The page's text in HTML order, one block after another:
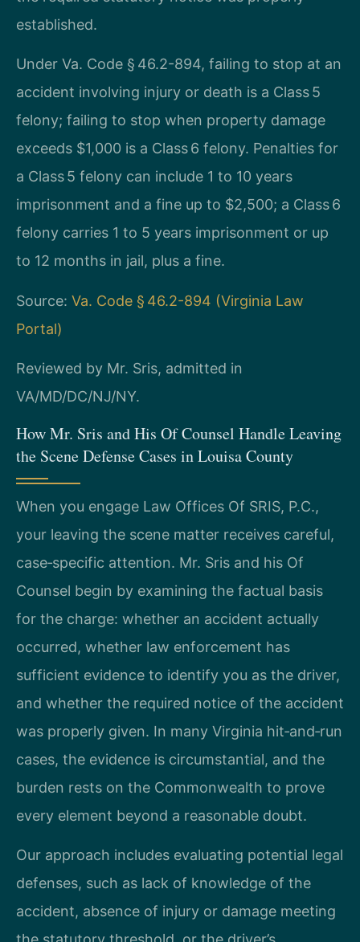
established.
Under Va. Code § 46.2-894, failing to stop at an
accident involving injury or death is a Class 5
felony; failing to stop when property damage
exceeds $1,000 is a Class 6 felony. Penalties for
a Class 5 felony can include 1 to 10 years
imprisonment and a fine up to $2,500; a Class 6
felony carries 1 to 5 years imprisonment or up
to 12 months in jail, plus a fine.
Source: Va. Code § 46.2-894 (Virginia Law
Portal)
Reviewed by Mr. Sris, admitted in
VA/MD/DC/NJ/NY.
How Mr. Sris and His Of Counsel Handle Leaving
the Scene Defense Cases in Louisa County
When you engage Law Offices Of SRIS, P.C.,
your leaving the scene matter receives careful,
case‑specific attention. Mr. Sris and his Of
Counsel begin by examining the factual basis
for the charge: whether an accident actually
occurred, whether law enforcement has
sufficient evidence to identify you as the driver,
and whether the required notice of the accident
was properly given. In many Virginia hit‑and‑run
cases, the evidence is circumstantial, and the
burden rests on the Commonwealth to prove
every element beyond a reasonable doubt.
Our approach includes evaluating potential legal
defenses, such as lack of knowledge of the
accident, absence of injury or damage meeting